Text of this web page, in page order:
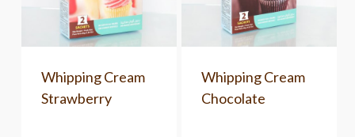
Whipping Cream
Strawberry
Whipping Cream
Chocolate